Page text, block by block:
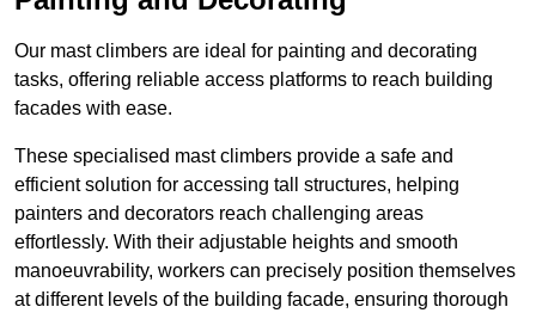
Our mast climbers are ideal for painting and decorating
tasks, offering reliable access platforms to reach building
facades with ease.
These specialised mast climbers provide a safe and
efficient solution for accessing tall structures, helping
painters and decorators reach challenging areas
effortlessly. With their adjustable heights and smooth
manoeuvrability, workers can precisely position themselves
at different levels of the building facade, ensuring thorough